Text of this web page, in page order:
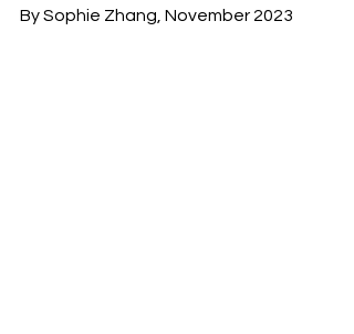
By Sophie Zhang, November 2023